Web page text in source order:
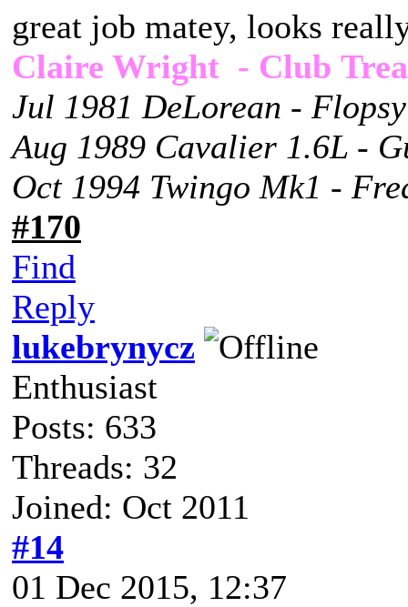
great job matey, looks
Claire Wright - Club
Jul 1981 DeLorean -
Aug 1989 Cavalier 1.6L -
Oct 1994 Twingo Mk1 -
#170
Find
Reply
lukebrynycz
Enthusiast
Posts: 633
Threads: 32
Joined: Oct 2011
#14
01 Dec 2015, 12:37